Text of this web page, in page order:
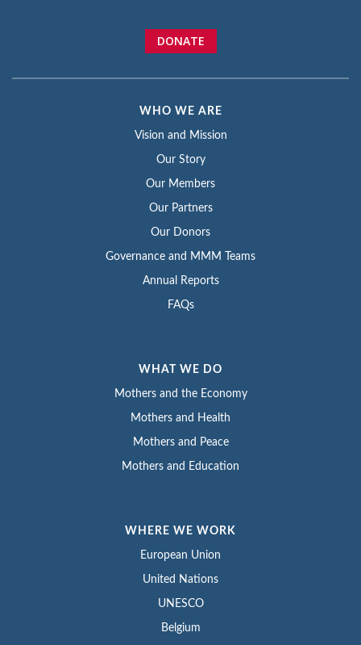
DONATE
WHO WE ARE
Vision and Mission
Our Story
Our Members
Our Partners
Our Donors
Governance and MMM Teams
Annual Reports
FAQs
WHAT WE DO
Mothers and the Economy
Mothers and Health
Mothers and Peace
Mothers and Education
WHERE WE WORK
European Union
United Nations
UNESCO
Belgium